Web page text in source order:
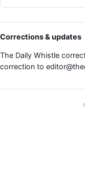
Corrections & updates
The Daily Whistle
correction to